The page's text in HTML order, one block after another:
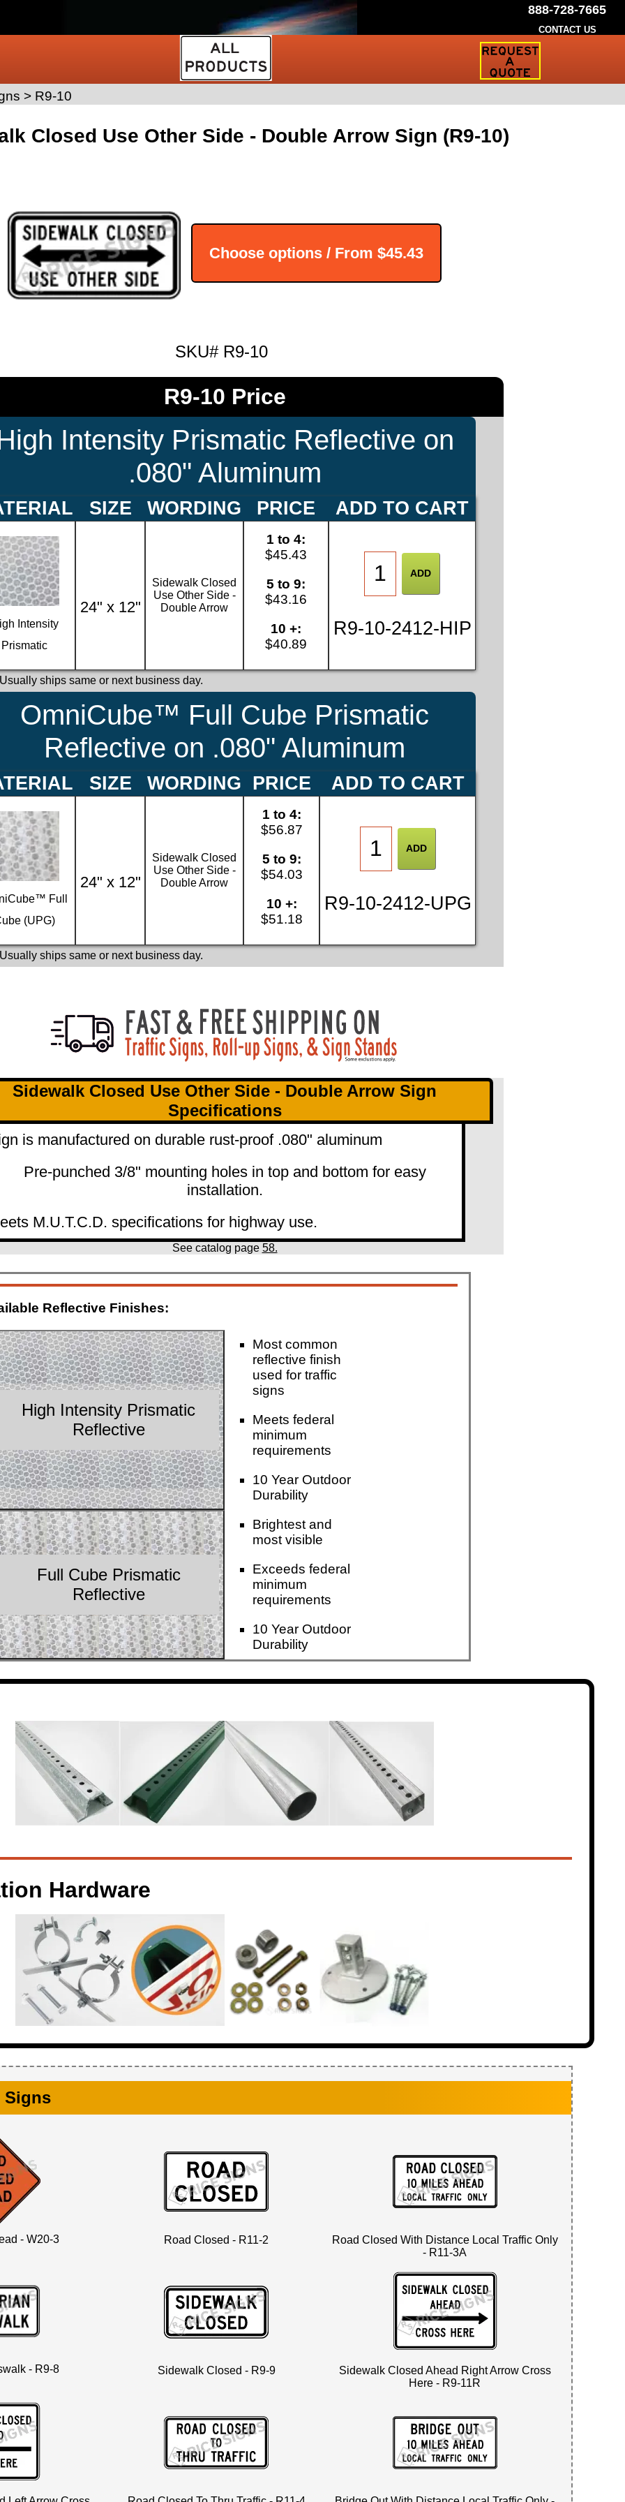
Closed Use Other Side - Double Arrow Sign (R9-10)
Choose options / From$45.43
SKU# R9-10
R9-10 Price
Intensity Prismatic Reflective on
.080" Aluminum
SIZE WORDING PRICE ADD TO CART
Intensity
Prismatic
24" x 12"
Sidewalk Closed
Use Other Side -
Double Arrow
1 to 4:
$45.43
5 to 9:
$43.16
10 +:
$40.89
R9-10-2412-HIP
ships same or next business day.
OmniCube™ Full Cube Prismatic
Reflective on .080" Aluminum
SIZE WORDING PRICE ADD TO CART
Full
(UPG)
24" x 12"
Sidewalk Closed
Use Other Side -
Double Arrow
1 to 4:
$56.87
5 to 9:
$54.03
10 +:
$51.18
R9-10-2412-UPG
ships same or next business day.
Sidewalk Closed Use Other Side - Double Arrow Sign
Specifications
is manufactured on durable rust-proof .080" aluminum
Pre-punched 3/8" mounting holes in top and bottom for easy
installation.
M.U.T.C.D. specifications for highway use.
See catalog page 58.
Reflective Finishes:
High Intensity Prismatic
Reflective
Most common
reflective finish
used for traffic
signs
Meets federal
minimum
requirements
10 Year Outdoor
Durability
Full Cube Prismatic
Reflective
Brightest and
most visible
Exceeds federal
minimum
requirements
10 Year Outdoor
Durability
Hardware
Signs
- W20-3 Road Closed - R11-2
Road Closed With Distance Local Traffic Only
- R11-3A
- R9-8 Sidewalk Closed - R9-9
Sidewalk Closed Ahead Right Arrow Cross
Here - R9-11R
> R9-10
888-728-7665
CONTACT US
Request
Traffic
Sign